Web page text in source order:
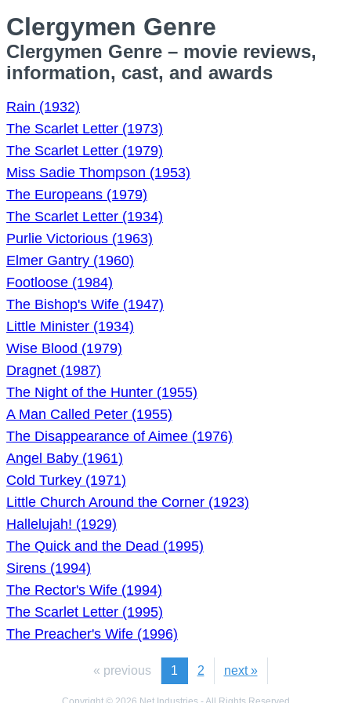
Clergymen Genre
Clergymen Genre – movie reviews,
information, cast, and awards
Rain (1932)
The Scarlet Letter (1973)
The Scarlet Letter (1979)
Miss Sadie Thompson (1953)
The Europeans (1979)
The Scarlet Letter (1934)
Purlie Victorious (1963)
Elmer Gantry (1960)
Footloose (1984)
The Bishop's Wife (1947)
Little Minister (1934)
Wise Blood (1979)
Dragnet (1987)
The Night of the Hunter (1955)
A Man Called Peter (1955)
The Disappearance of Aimee (1976)
Angel Baby (1961)
Cold Turkey (1971)
Little Church Around the Corner (1923)
Hallelujah! (1929)
The Quick and the Dead (1995)
Sirens (1994)
The Rector's Wife (1994)
The Scarlet Letter (1995)
The Preacher's Wife (1996)
« previous 1 2 next »